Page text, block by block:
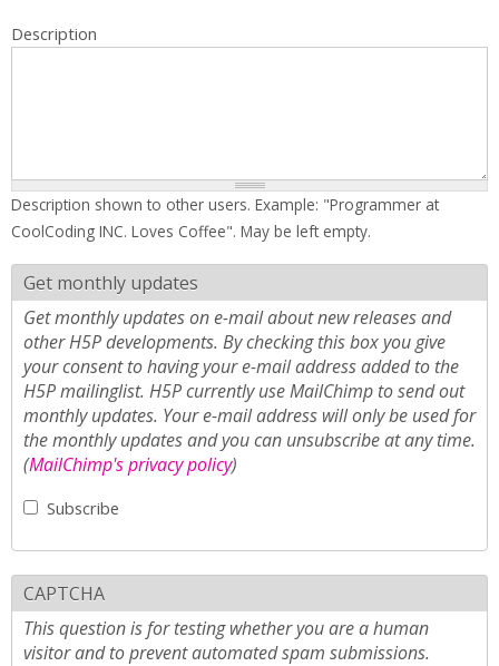
Description
Description shown to other users. Example: "Programmer at
CoolCoding INC. Loves Coffee". May be left empty.
Get monthly updates
Get monthly updates on e-mail about new releases and
other H5P developments. By checking this box you give
your consent to having your e-mail address added to the
H5P mailinglist. H5P currently use MailChimp to send out
monthly updates. Your e-mail address will only be used for
the monthly updates and you can unsubscribe at any time.
(MailChimp's privacy policy)
Subscribe
CAPTCHA
This question is for testing whether you are a human
visitor and to prevent automated spam submissions.